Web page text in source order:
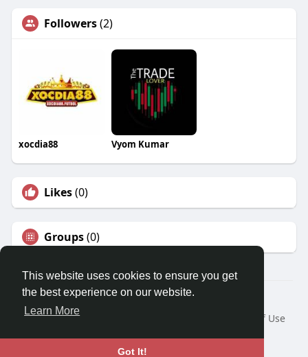
This website uses cookies to ensure you get
the best experience on our website.
Learn More
Got It!
Followers(2)
xocdia88 Vyom Kumar
Likes(0)
Groups(0)
© 2026 Travel With Me
Home
About
Terms of Use